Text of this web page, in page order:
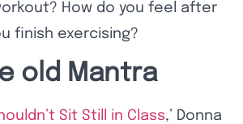
How do you feel after
finish exercising?
old Mantra
Sit Still in Class,’ Donna